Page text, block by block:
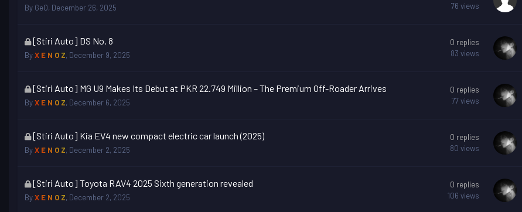
topic
is
By GeO, December 26, 2025
76 views
This
topic
is
[Stiri Auto] DS No. 8
ByX E N O Z, December 9, 2025
0 replies
83 views
This
topic
is
[Stiri Auto] MG U9 Makes Its Debut at PKR 22.749 Million – The Premium Off-Roader Arrives
ByX E N O Z, December 6, 2025
0 replies
77views
This
topic
is
[Stiri Auto] Kia EV4 new compact electric car launch (2025)
ByX E N O Z, December 2, 2025
0 replies
80 views
This
topic
is
[Stiri Auto] Toyota RAV4 2025 Sixth generation revealed
ByX E N O Z, December 2, 2025
0 replies
106 views